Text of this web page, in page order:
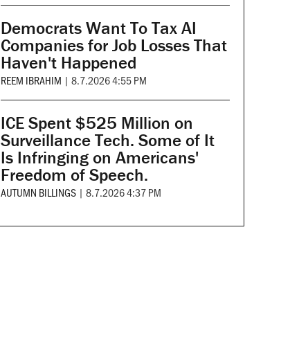
Democrats Want To Tax AI
Companies for Job Losses That
Haven't Happened
REEM IBRAHIM | 8.7.2026 4:55 PM
ICE Spent $525 Million on
Surveillance Tech. Some of It
Is Infringing on Americans'
Freedom of Speech.
AUTUMN BILLINGS | 8.7.2026 4:37 PM